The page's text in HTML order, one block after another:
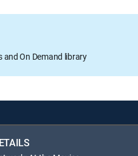
and On Demand library